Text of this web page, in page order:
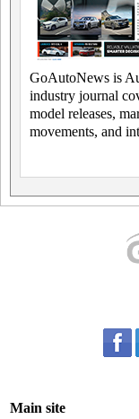
GoAutoNews is
industry journal
model releases,
movements, and
Main site